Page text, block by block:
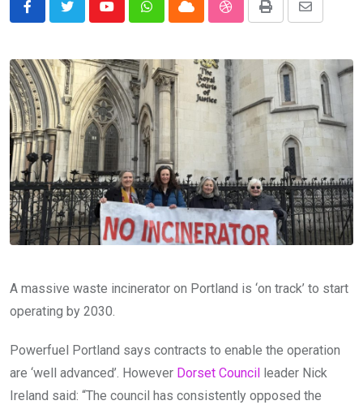
YoutubeWhatsappCloud StumbleUpon
Print
Share
Email
A massive waste incinerator on Portland is ‘on track’ to start
operating by 2030.
Powerfuel Portland says contracts to enable the operation
are ‘well advanced’. However Dorset Council
leader Nick
Ireland said: “The council has consistently opposed the